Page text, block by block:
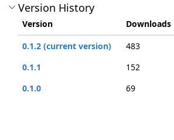
Version History
Version Downloads
0.1.2 (current version)
483
0.1.1
152
0.1.0
69